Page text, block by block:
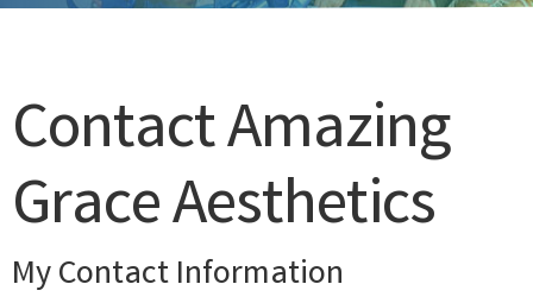
Contact Amazing
Grace Aesthetics
My Contact Information